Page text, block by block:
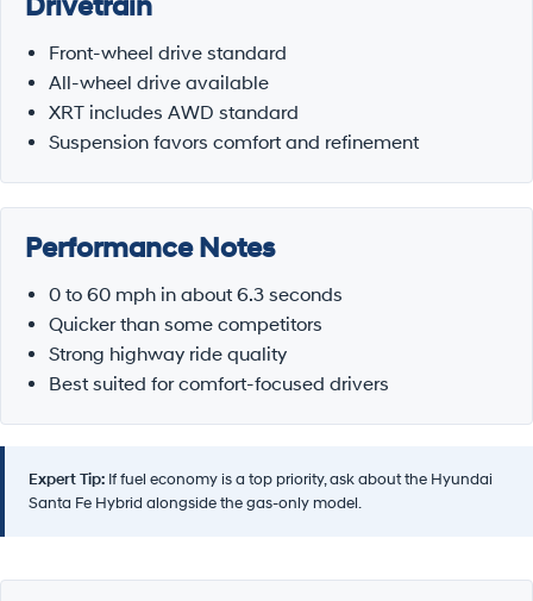
Front-wheel drive standard
All-wheel drive available
XRT includes AWD standard
Suspension favors comfort and refinement
Performance Notes
0 to 60 mph in about 6.3 seconds
Quicker than some competitors
Strong highway ride quality
Best suited for comfort-focused drivers
Expert Tip: If fuel economy is a top priority, ask about the Hyundai
Santa Fe Hybrid alongside the gas-only model.